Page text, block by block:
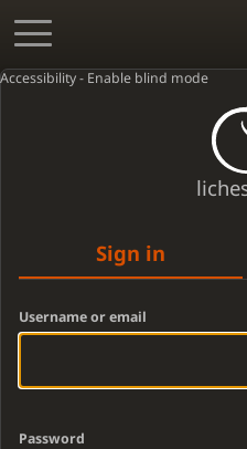
Accessibility - Enable blind mode
Sign in
Username or email
Password